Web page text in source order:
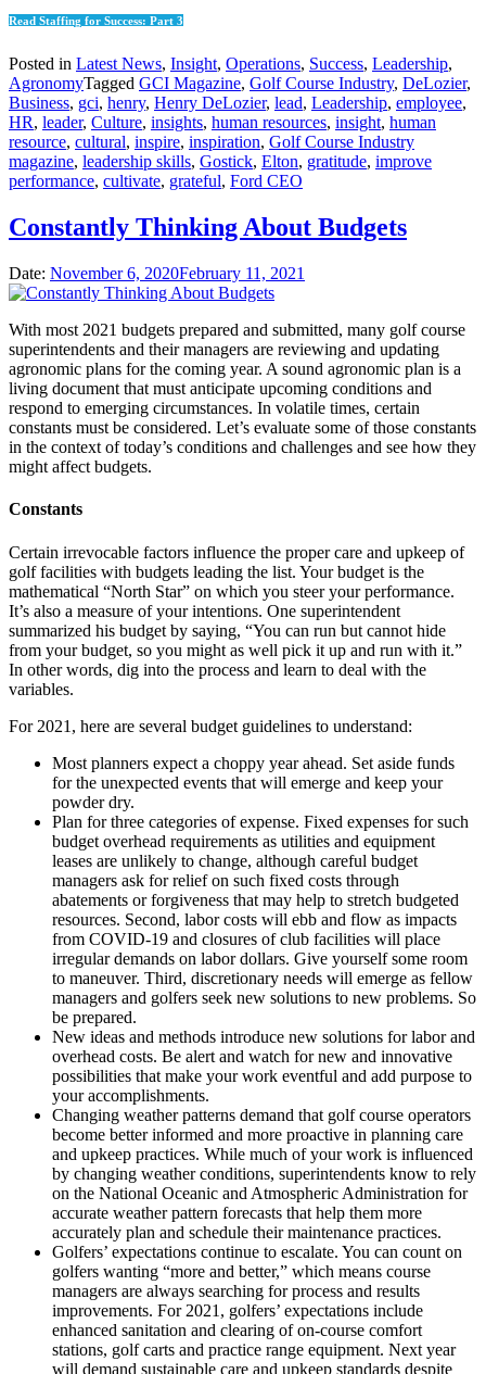
Read Staffing for Success: Part 3
Posted in Latest News, Insight, Operations, Success, Leadership,
AgronomyTagged GCI Magazine, Golf Course Industry, DeLozier,
Business, gci, henry, Henry DeLozier, lead, Leadership, employee,
HR, leader, Culture, insights, human resources, insight, human
resource, cultural, inspire, inspiration, Golf Course Industry
magazine, leadership skills, Gostick, Elton, gratitude, improve
performance, cultivate, grateful, Ford CEO
Constantly Thinking About Budgets
Date: November 6, 2020February 11, 2021
With most 2021 budgets prepared and submitted, many golf course
superintendents and their managers are reviewing and updating
agronomic plans for the coming year. A sound agronomic plan is a
living document that must anticipate upcoming conditions and
respond to emerging circumstances. In volatile times, certain
constants must be considered. Let’s evaluate some of those constants
in the context of today’s conditions and challenges and see how they
might affect budgets.
Constants
Certain irrevocable factors influence the proper care and upkeep of
golf facilities with budgets leading the list. Your budget is the
mathematical “North Star” on which you steer your performance.
It’s also a measure of your intentions. One superintendent
summarized his budget by saying, “You can run but cannot hide
from your budget, so you might as well pick it up and run with it.”
In other words, dig into the process and learn to deal with the
variables.
For 2021, here are several budget guidelines to understand:
Most planners expect a choppy year ahead. Set aside funds
for the unexpected events that will emerge and keep your
powder dry.
Plan for three categories of expense. Fixed expenses for such
budget overhead requirements as utilities and equipment
leases are unlikely to change, although careful budget
managers ask for relief on such fixed costs through
abatements or forgiveness that may help to stretch budgeted
resources. Second, labor costs will ebb and flow as impacts
from COVID-19 and closures of club facilities will place
irregular demands on labor dollars. Give yourself some room
to maneuver. Third, discretionary needs will emerge as fellow
managers and golfers seek new solutions to new problems. So
be prepared.
New ideas and methods introduce new solutions for labor and
overhead costs. Be alert and watch for new and innovative
possibilities that make your work eventful and add purpose to
your accomplishments.
Changing weather patterns demand that golf course operators
become better informed and more proactive in planning care
and upkeep practices. While much of your work is influenced
by changing weather conditions, superintendents know to rely
on the National Oceanic and Atmospheric Administration for
accurate weather pattern forecasts that help them more
accurately plan and schedule their maintenance practices.
Golfers’ expectations continue to escalate. You can count on
golfers wanting “more and better,” which means course
managers are always searching for process and results
improvements. For 2021, golfers’ expectations include
enhanced sanitation and clearing of on-course comfort
stations, golf carts and practice range equipment. Next year
will demand sustainable care and upkeep standards despite